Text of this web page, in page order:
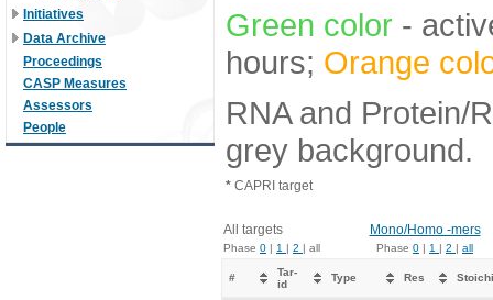
Initiatives
Data Archive
Proceedings
CASP Measures
Assessors
People
Green color -
hours; Orange
RNA and Protein/
grey background.
* CAPRI target
All targets Mono/Homo -mers
Phase 0 | 1 | 2 | all Phase 0 | 1 | 2 | all
#
Tar-
id
Type Res